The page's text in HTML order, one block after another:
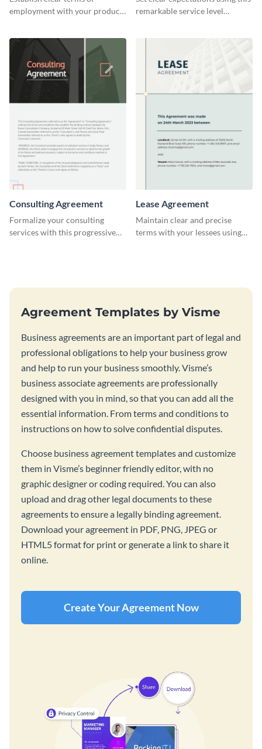
employment with your product
agreement template.
remarkable service level
Consulting Agreement
Formalize your consulting
services with this progressive
Lease Agreement
Maintain clear and precise
terms with your lessees using
Agreement Templates by Visme
Business agreements are an important part of legal and
professional obligations to help your business grow
and help to run your business smoothly. Visme’s
business associate agreements are professionally
designed with you in mind, so that you can add all the
essential information. From terms and conditions to
instructions on how to solve confidential disputes.
Choose business agreement templates and customize
them in Visme’s beginner friendly editor, with no
graphic designer or coding required. You can also
upload and drag other legal documents to these
agreements to ensure a legally binding agreement.
Download your agreement in PDF, PNG, JPEG or
HTML5 format for print or generate a link to share it
online.
Create Your Agreement Now